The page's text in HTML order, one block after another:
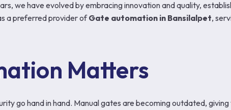
we have evolved by embracing innovation and quality,
a preferred provider ofGate automation in Bansilalpet,
Matters
go hand in hand. Manual gates are becoming outdated,